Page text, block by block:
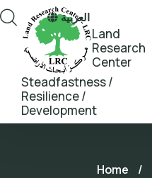
Land
Research
Center
Steadfastness /
Resilience /
Development
العربية
Home /